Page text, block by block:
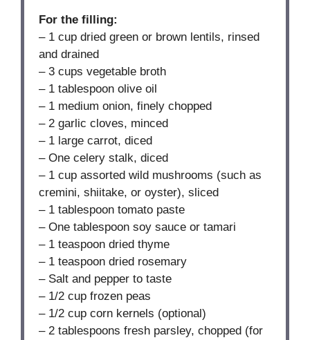
For the filling:
– 1 cup dried green or brown lentils, rinsed
and drained
– 3 cups vegetable broth
– 1 tablespoon olive oil
– 1 medium onion, finely chopped
– 2 garlic cloves, minced
– 1 large carrot, diced
– One celery stalk, diced
– 1 cup assorted wild mushrooms (such as
cremini, shiitake, or oyster), sliced
– 1 tablespoon tomato paste
– One tablespoon soy sauce or tamari
– 1 teaspoon dried thyme
– 1 teaspoon dried rosemary
– Salt and pepper to taste
– 1/2 cup frozen peas
– 1/2 cup corn kernels (optional)
– 2 tablespoons fresh parsley, chopped (for